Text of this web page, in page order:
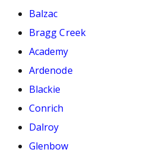
Balzac
Bragg Creek
Academy
Ardenode
Blackie
Conrich
Dalroy
Glenbow